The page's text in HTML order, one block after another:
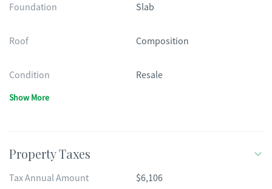
Foundation Slab
Roof Composition
Condition Resale
Show More
Property Taxes
Tax Annual Amount $6,106